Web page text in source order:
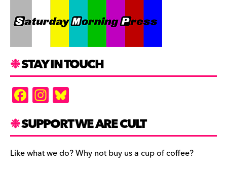
STAY IN TOUCH
F
a
c
e
b
In
st
a
gr
a
es
k
y
SUPPORT WE ARE CULT
Like what we do? Why not buy us a cup of coffee?